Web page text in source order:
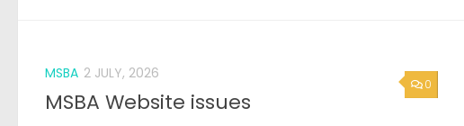
0
MSBA 2 JULY, 2026
MSBA Website issues